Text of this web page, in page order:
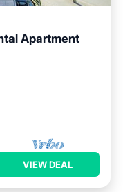
Apartment
VIEW DEAL